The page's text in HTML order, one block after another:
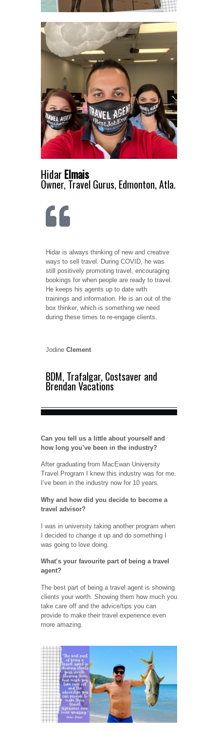
HidarElmais
Owner, Travel Gurus, Edmonton, Atla.
Hidar is always thinking of new and creative
ways to sell travel. During COVID, he was
still positively promoting travel, encouraging
bookings for when people are ready to travel.
He keeps his agents up to date with
trainings and information. He is an out of the
box thinker, which is something we need
during these times to re-engage clients.
Jodine Clement
BDM, Trafalgar, Costsaver and
Brendan Vacations
Can you tell us a little about yourself and
how long you’ve been in the industry?
After graduating from MacEwan University
Travel Program I knew this industry was for me.
I’ve been in the industry now for 10 years.
Why and how did you decide to become a
travel advisor?
I was in university taking another program when
I decided to change it up and do something I
was going to love doing.
What’s your favourite part of being a travel
agent?
The best part of being a travel agent is showing
clients your worth. Showing them how much you
take care off and the advice/tips you can
provide to make their travel experience even
more amazing.